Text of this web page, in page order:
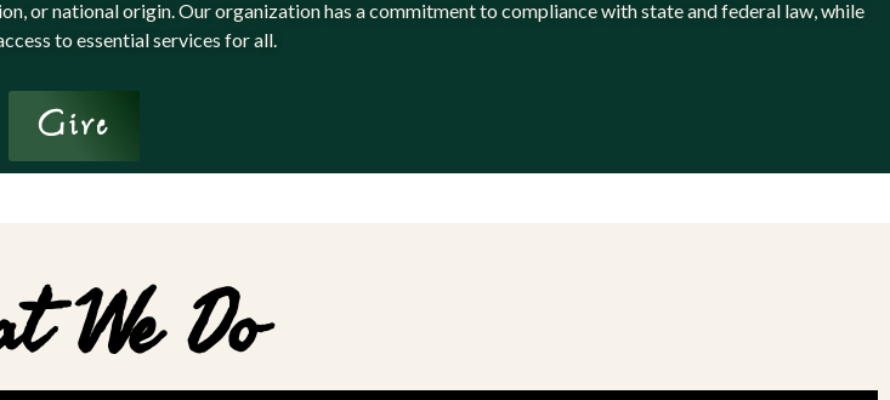
or national origin. Our organization has a commitment to compliance with state and federal law, while
to essential services for all.
Give
We Do